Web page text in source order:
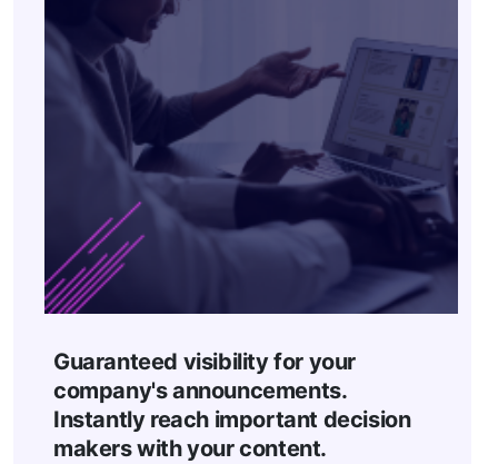
Guaranteed visibility for your
company's announcements.
Instantly reach important decision
makers with your content.